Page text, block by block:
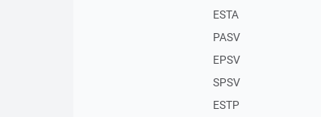
ESTA
PASV
EPSV
SPSV
ESTP